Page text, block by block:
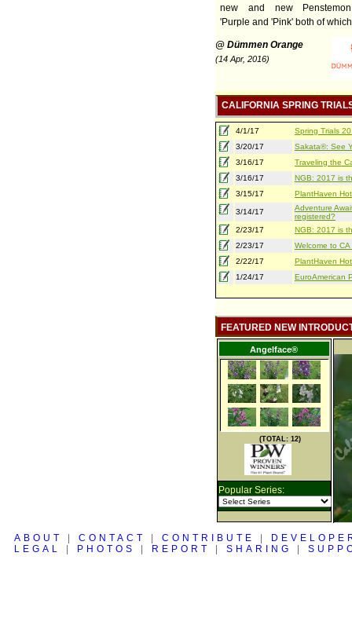
new and new
'Purple and 'Pink' both of
@ Dümmen Orange
(14 Apr, 2016)
CALIFORNIA SPRING
4/1/17
Spring Trials
3/20/17
Sakata®: See
3/16/17
Traveling the
3/16/17
NGB: 2017 is
3/15/17
PlantHaven
3/14/17
Adventure
registered?
2/23/17
NGB: 2017 is
2/23/17
Welcome to
2/22/17
PlantHaven
1/24/17
EuroAmerican
FEATURED NEW
Angelface®
(TOTAL: 12)
Popular Series:
ABOUT CONTACT CONTRIBUTE
LEGAL
PHOTOS REPORT SHARING